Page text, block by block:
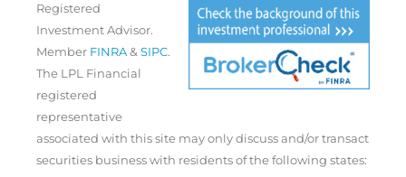
Registered
Investment Advisor.
Member FINRA& SIPC.
The LPL Financial
registered
representative
associated with this site may only discuss and/or transact
securities business with residents of the following states: